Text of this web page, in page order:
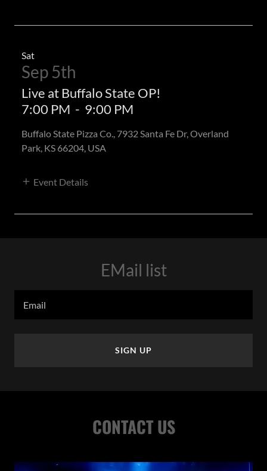
Sat
Sep 5th
Live at Buffalo State OP!
7:00 PM - 9:00 PM
Buffalo State Pizza Co., 7932 Santa Fe Dr, Overland
Park, KS 66204, USA
Event Details
EMail list
Email
SIGN UP
CONTACT US